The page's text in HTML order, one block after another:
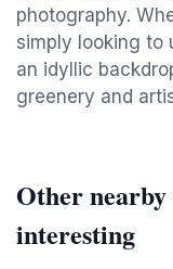
photography.
simply looking to
an idyllic
greenery and
Other nearby
interesting